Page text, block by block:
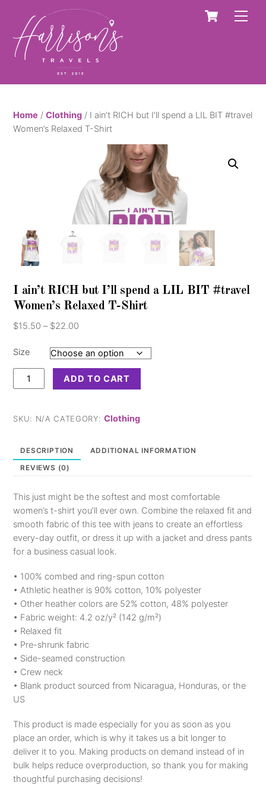
content
Cart
Home /Clothing / I ain’t RICH but I’ll spend a LIL BIT #travel
Women’s Relaxed T-Shirt
I ain’t RICH but I’ll spend a LIL BIT #travel
Women’s Relaxed T-Shirt
$15.50 – $22.00
$15.50
through
$22.00
Size
ain’t
but
LIL
#travel
Women's
Relaxed
T-
Shirt
ADD TO CART
SKU: N/A CATEGORY: Clothing
DESCRIPTION ADDITIONAL INFORMATION
REVIEWS (0)
This just might be the softest and most comfortable
women’s t-shirt you’ll ever own. Combine the relaxed fit and
smooth fabric of this tee with jeans to create an effortless
every-day outfit, or dress it up with a jacket and dress pants
for a business casual look.
• 100% combed and ring-spun cotton
• Athletic heather is 90% cotton, 10% polyester
• Other heather colors are 52% cotton, 48% polyester
• Fabric weight: 4.2 oz/y² (142 g/m²)
• Relaxed fit
• Pre-shrunk fabric
• Side-seamed construction
• Crew neck
• Blank product sourced from Nicaragua, Honduras, or the
US
This product is made especially for you as soon as you
place an order, which is why it takes us a bit longer to
deliver it to you. Making products on demand instead of in
bulk helps reduce overproduction, so thank you for making
thoughtful purchasing decisions!